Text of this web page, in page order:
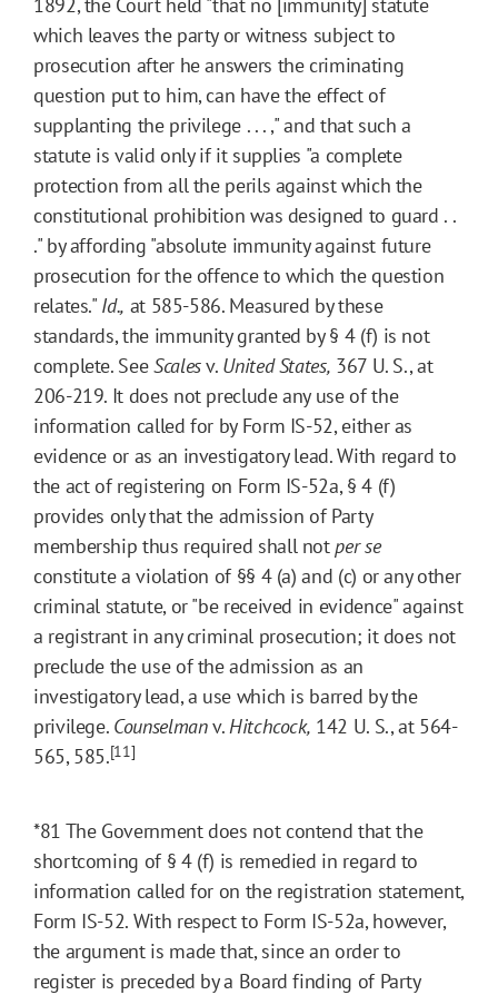
1892, the Court held "that no [immunity] statute
which leaves the party or witness subject to
prosecution after he answers the criminating
question put to him, can have the effect of
supplanting the privilege . . . ," and that such a
statute is valid only if it supplies "a complete
protection from all the perils against which the
constitutional prohibition was designed to guard . .
." by affording "absolute immunity against future
prosecution for the offence to which the question
relates." Id., at 585-586. Measured by these
standards, the immunity granted by § 4 (f) is not
complete. SeeScalesv. United States, 367 U. S., at
206-219. It does not preclude any use of the
information called for by Form IS-52, either as
evidence or as an investigatory lead. With regard to
the act of registering on Form IS-52a, § 4 (f)
provides only that the admission of Party
membership thus required shall notper se
constitute a violation of §§ 4 (a) and (c) or any other
criminal statute, or "be received in evidence" against
a registrant in any criminal prosecution; it does not
preclude the use of the admission as an
investigatory lead, a use which is barred by the
privilege. Counselmanv.Hitchcock, 142 U. S., at 564-
565, 585.[11]
*81 The Government does not contend that the
shortcoming of § 4 (f) is remedied in regard to
information called for on the registration statement,
Form IS-52. With respect to Form IS-52a, however,
the argument is made that, since an order to
register is preceded by a Board finding of Party